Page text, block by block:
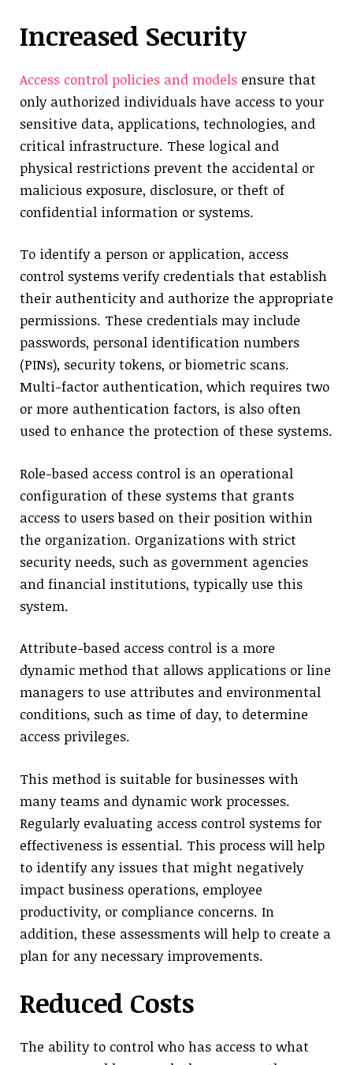
Increased Security
Access control policies and models ensure that
only authorized individuals have access to your
sensitive data, applications, technologies, and
critical infrastructure. These logical and
physical restrictions prevent the accidental or
malicious exposure, disclosure, or theft of
confidential information or systems.
To identify a person or application, access
control systems verify credentials that establish
their authenticity and authorize the appropriate
permissions. These credentials may include
passwords, personal identification numbers
(PINs), security tokens, or biometric scans.
Multi-factor authentication, which requires two
or more authentication factors, is also often
used to enhance the protection of these systems.
Role-based access control is an operational
configuration of these systems that grants
access to users based on their position within
the organization. Organizations with strict
security needs, such as government agencies
and financial institutions, typically use this
system.
Attribute-based access control is a more
dynamic method that allows applications or line
managers to use attributes and environmental
conditions, such as time of day, to determine
access privileges.
This method is suitable for businesses with
many teams and dynamic work processes.
Regularly evaluating access control systems for
effectiveness is essential. This process will help
to identify any issues that might negatively
impact business operations, employee
productivity, or compliance concerns. In
addition, these assessments will help to create a
plan for any necessary improvements.
Reduced Costs
The ability to control who has access to what